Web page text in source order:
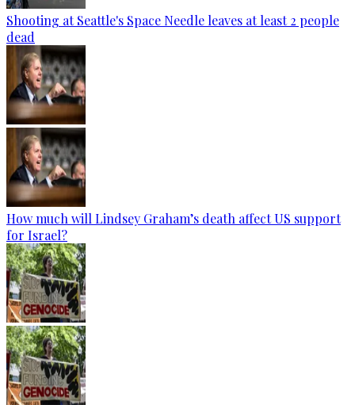
Shooting at Seattle's Space Needle leaves at least 2 people
dead
How much will Lindsey Graham’s death affect US support
for Israel?